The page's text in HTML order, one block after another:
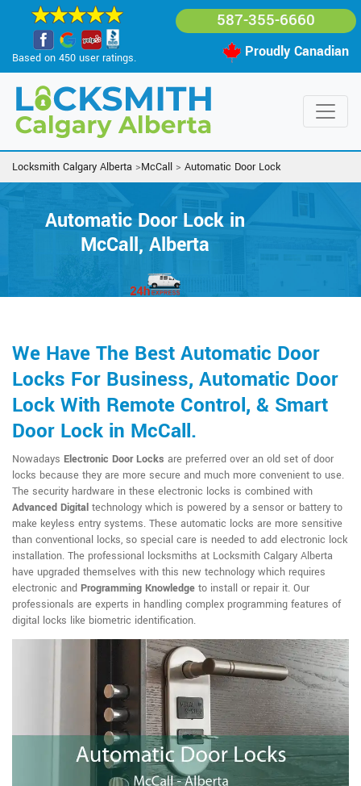
Based on 450 user ratings.
587-355-6660
Proudly Canadian
Locksmith Calgary Alberta >McCall > Automatic Door Lock
Automatic Door Lock in
McCall, Alberta
We Have The Best Automatic Door
Locks For Business, Automatic Door
Lock With Remote Control, & Smart
Door Lock in McCall.
Nowadays Electronic Door Locks are preferred over an old set of door
locks because they are more secure and much more convenient to use.
The security hardware in these electronic locks is combined with
Advanced Digital technology which is powered by a sensor or battery to
make keyless entry systems. These automatic locks are more sensitive
than conventional locks, so special care is needed to add electronic lock
installation. The professional locksmiths at Locksmith Calgary Alberta
have upgraded themselves with this new technology which requires
electronic and Programming Knowledge to install or repair it. Our
professionals are experts in handling complex programming features of
digital locks like biometric identification.